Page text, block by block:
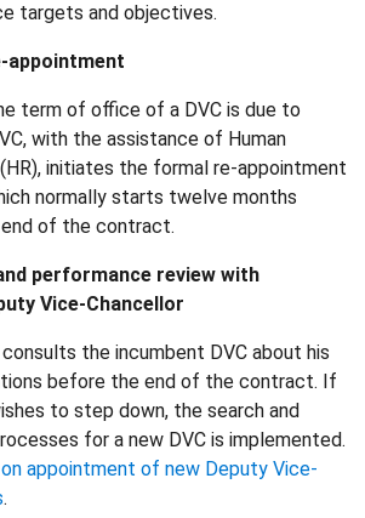
targets and objectives.
appointment
term of office of a DVC is due to
with the assistance of Human
initiates the formal re-appointment
normally starts twelve months
of the contract.
performance review with
Vice-Chancellor
consults the incumbent DVC about his
before the end of the contract. If
to step down, the search and
for a new DVC is implemented.
appointment of new Deputy Vice-
.